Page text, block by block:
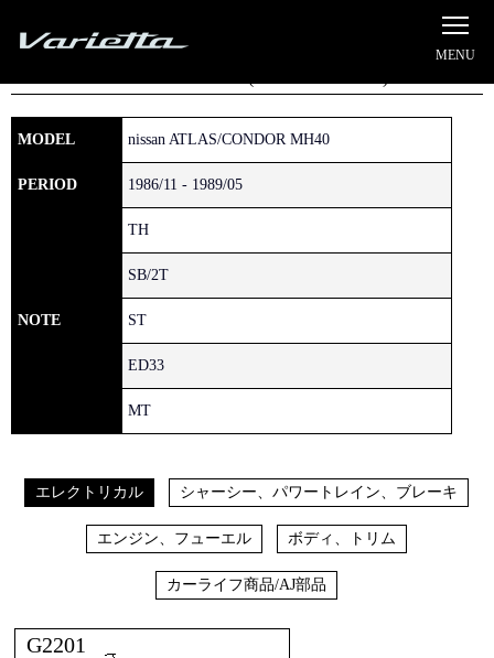
Home» NISSAN»ATLAS/CONDOR
MODEL nissan ATLAS/CONDOR MH40
PERIOD 1986/11 - 1989/05
NOTE
TH
SB/2T
ST
ED33
MT
エレクトリカル シャーシー、パワートレイン、ブレーキ
エンジン、フューエル ボディ、トリム
カーライフ商品/AJ部品
G2201